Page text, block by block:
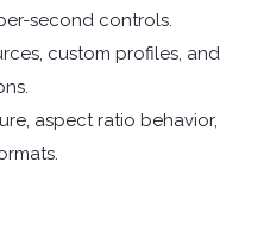
second controls.
custom profiles, and
aspect ratio behavior,